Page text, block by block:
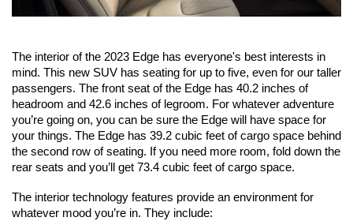
The interior of the 2023 Edge has everyone's best interests in
mind. This new SUV has seating for up to five, even for our taller
passengers. The front seat of the Edge has 40.2 inches of
headroom and 42.6 inches of legroom. For whatever adventure
you’re going on, you can be sure the Edge will have space for
your things. The Edge has 39.2 cubic feet of cargo space behind
the second row of seating. If you need more room, fold down the
rear seats and you’ll get 73.4 cubic feet of cargo space.
The interior technology features provide an environment for
whatever mood you’re in. They include: